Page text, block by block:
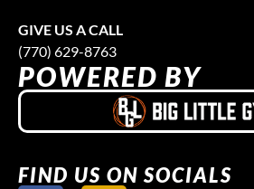
GIVE US A CALL
(770) 629-8763
POWERED BY
FIND US ON SOCIALS